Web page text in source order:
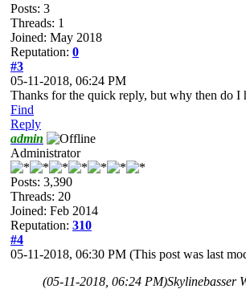
Posts: 3
Threads: 1
Joined: May 2018
Reputation: 0
#3
05-11-2018, 06:24 PM
Thanks for the quick reply, but why then do I
Find
Reply
admin
Administrator
Posts: 3,390
Threads: 20
Joined: Feb 2014
Reputation: 310
#4
05-11-2018, 06:30 PM (This post was last
(05-11-2018, 06:24 PM)Skylinebasser